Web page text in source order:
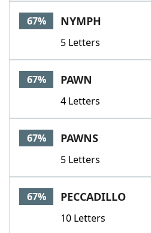
67% NYMPH
5 Letters
67% PAWN
4 Letters
67% PAWNS
5 Letters
67% PECCADILLO
10 Letters